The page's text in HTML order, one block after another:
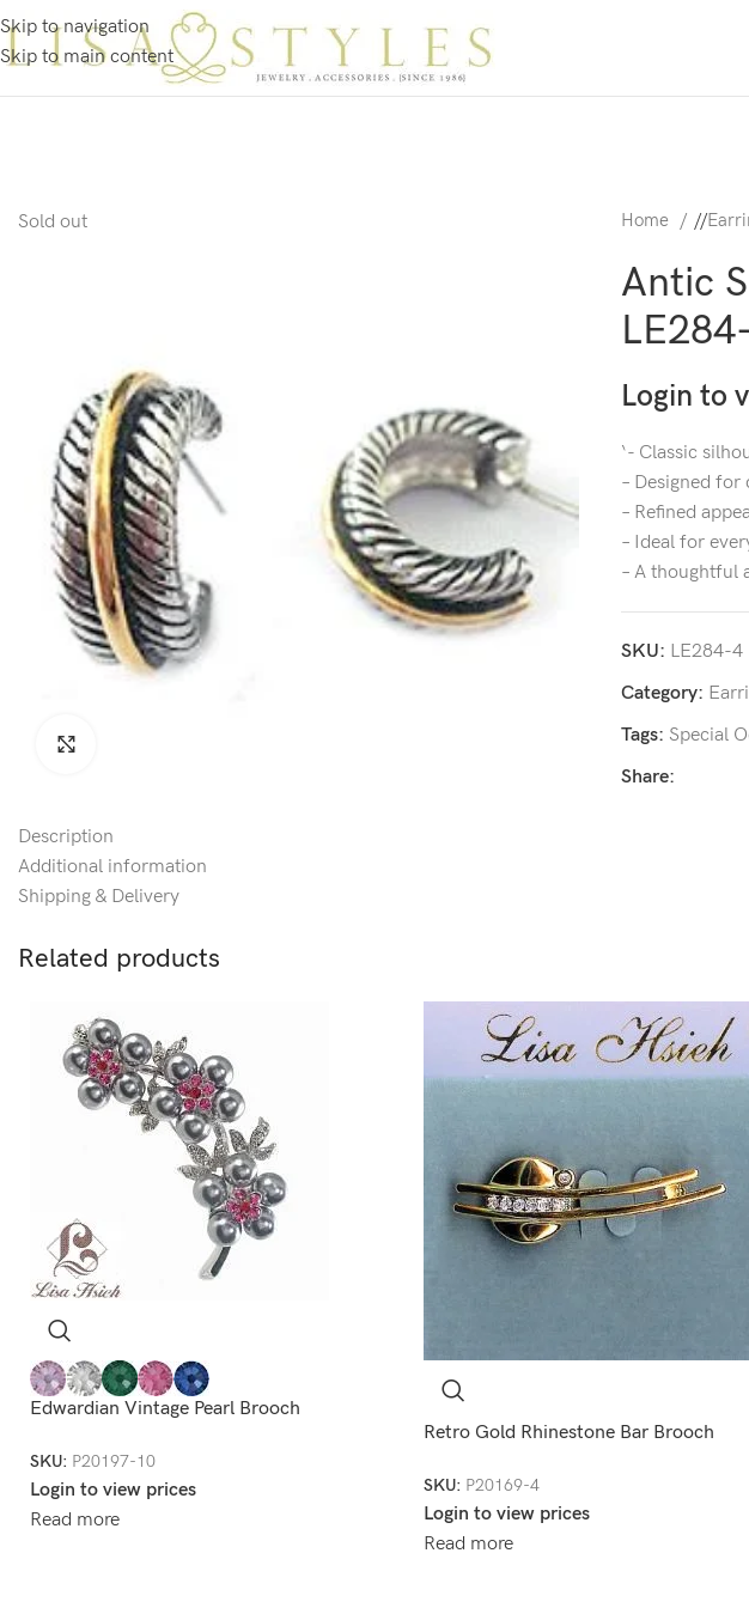
Skip to navigation
Skip to main content
Sold out Home /
Antic
Login to
‘- Classic
– Designed
– Refined
– Ideal for
– A thoughtful
SKU: LE284-4
Category:
Tags: Special
Share:
Description
Additional information
Shipping & Delivery
Related products
Edwardian Vintage Pearl Brooch
SKU: P20197-10
Login to view prices
Read more
Retro Gold Rhinestone Bar Brooch
SKU: P20169-4
Login to view prices
Read more